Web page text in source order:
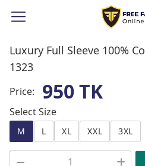
Luxury Full Sleeve 100%
1323
Price: 950 TK
Select Size
M L XL XXL 3XL